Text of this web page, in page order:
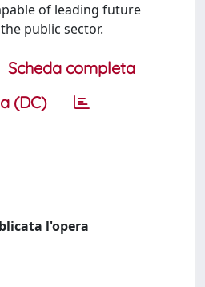
of leading future
public sector.
Scheda completa
(DC)
l'opera